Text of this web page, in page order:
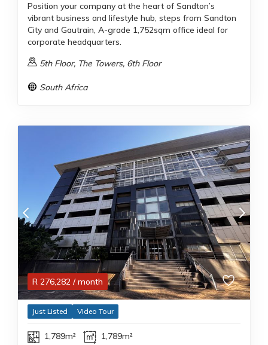
Position your company at the heart of Sandton’s
vibrant business and lifestyle hub, steps from Sandton
City and Gautrain, A-grade 1,752sqm office ideal for
corporate headquarters.
5th Floor, The Towers, 6th Floor
South Africa
R 276,282 / month
Just Listed Video Tour
1,789m² 1,789m²